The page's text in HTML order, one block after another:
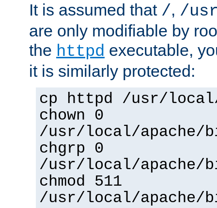
It is assumed that /, /
are only modifiable by
the httpd executable,
it is similarly protected:
cp httpd /usr/
chown 0
/usr/local/apache/
chgrp 0
/usr/local/apache/
chmod 511
/usr/local/apache/